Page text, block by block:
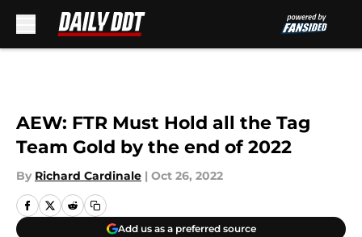
AEW: FTR Must Hold all the Tag
Team Gold by the end of 2022
By Richard Cardinale | Oct 26, 2022
Add us as a preferred source